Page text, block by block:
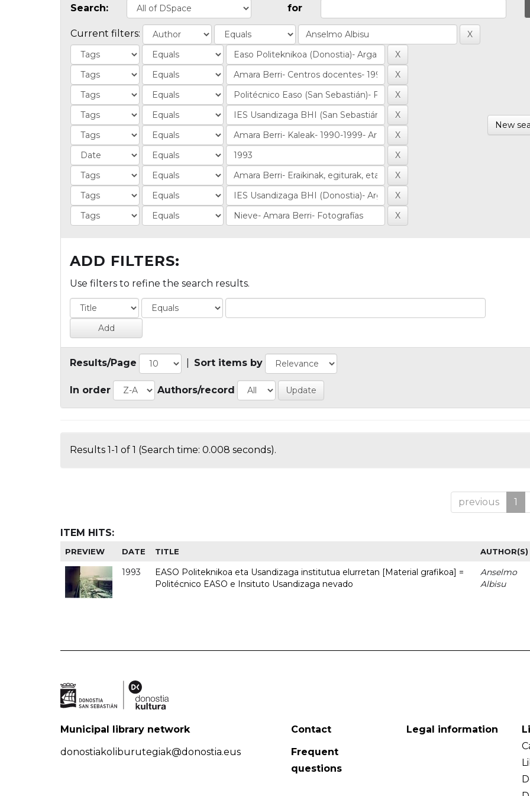
Search: for
Current filters:
New
ADD FILTERS:
Use filters to refine the search results.
Results/Page Sort items by
In order Authors/record
Results 1-1 of 1 (Search time: 0.008 seconds).
previous 1
ITEM HITS:
PREVIEW DATE TITLE AUTHOR(S)
1993
EASO Politeknikoa eta Usandizaga institutua elurretan [Material grafikoa] =
Politécnico EASO e Insituto Usandizaga nevado
Anselmo
Albisu
Municipal library network
donostiakoliburutegiak@donostia.eus
Contact
Frequent
questions
Legal information